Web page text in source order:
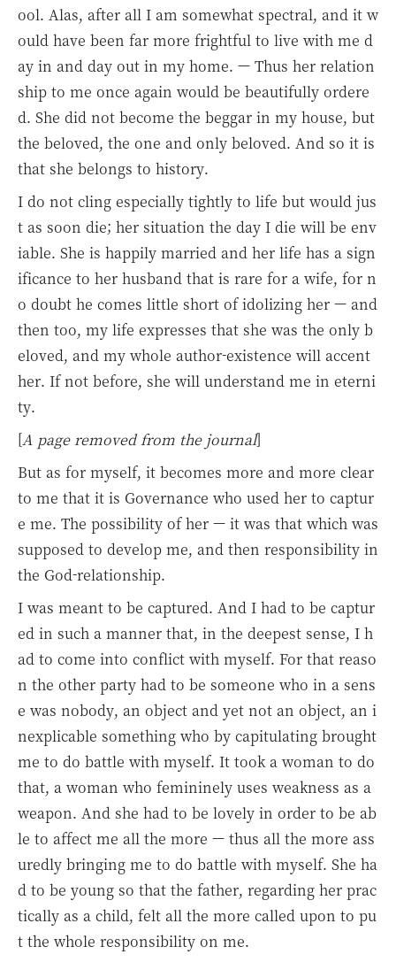
ool. Alas, after all I am somewhat spectral, and it w
ould have been far more frightful to live with me d
ay in and day out in my home. — Thus her relation
ship to me once again would be beautifully ordere
d. She did not become the beggar in my house, but
the beloved, the one and only beloved. And so it is
that she belongs to history.
I do not cling especially tightly to life but would jus
t as soon die; her situation the day I die will be env
iable. She is happily married and her life has a sign
ificance to her husband that is rare for a wife, for n
o doubt he comes little short of idolizing her — and
then too, my life expresses that she was the only b
eloved, and my whole author-existence will accent
her. If not before, she will understand me in eterni
ty.
[A page removed from the journal]
But as for myself, it becomes more and more clear
to me that it is Governance who used her to captur
e me. The possibility of her — it was that which was
supposed to develop me, and then responsibility in
the God-relationship.
I was meant to be captured. And I had to be captur
ed in such a manner that, in the deepest sense, I h
ad to come into conflict with myself. For that reaso
n the other party had to be someone who in a sens
e was nobody, an object and yet not an object, an i
nexplicable something who by capitulating brought
me to do battle with myself. It took a woman to do
that, a woman who femininely uses weakness as a
weapon. And she had to be lovely in order to be ab
le to affect me all the more — thus all the more ass
uredly bringing me to do battle with myself. She ha
d to be young so that the father, regarding her prac
tically as a child, felt all the more called upon to pu
t the whole responsibility on me.